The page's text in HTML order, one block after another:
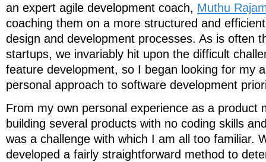
an expert agile development coach, Muthu
coaching them on a more structured and
design and development processes. As is often
startups, we invariably hit upon the difficult
feature development, so I began looking for my
personal approach to software development
From my own personal experience as a product
building several products with no coding skills
was a challenge with which I am all too familiar.
developed a fairly straightforward method to